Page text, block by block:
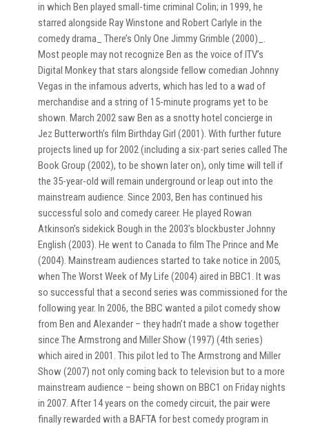
in which Ben played small-time criminal Colin; in 1999, he
starred alongside Ray Winstone and Robert Carlyle in the
comedy drama_ There’s Only One Jimmy Grimble (2000)_.
Most people may not recognize Ben as the voice of ITV’s
Digital Monkey that stars alongside fellow comedian Johnny
Vegas in the infamous adverts, which has led to a wad of
merchandise and a string of 15-minute programs yet to be
shown. March 2002 saw Ben as a snotty hotel concierge in
Jez Butterworth’s film Birthday Girl (2001). With further future
projects lined up for 2002 (including a six-part series called The
Book Group (2002), to be shown later on), only time will tell if
the 35-year-old will remain underground or leap out into the
mainstream audience. Since 2003, Ben has continued his
successful solo and comedy career. He played Rowan
Atkinson’s sidekick Bough in the 2003’s blockbuster Johnny
English (2003). He went to Canada to film The Prince and Me
(2004). Mainstream audiences started to take notice in 2005,
when The Worst Week of My Life (2004) aired in BBC1. It was
so successful that a second series was commissioned for the
following year. In 2006, the BBC wanted a pilot comedy show
from Ben and Alexander – they hadn’t made a show together
since The Armstrong and Miller Show (1997) (4th series)
which aired in 2001. This pilot led to The Armstrong and Miller
Show (2007) not only coming back to television but to a more
mainstream audience – being shown on BBC1 on Friday nights
in 2007. After 14 years on the comedy circuit, the pair were
finally rewarded with a BAFTA for best comedy program in